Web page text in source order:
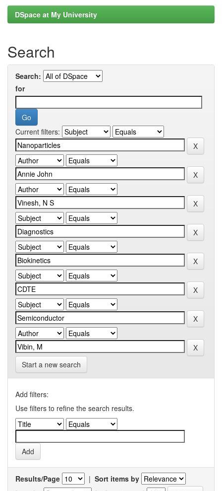
DSpace at My University
Search
Search:
for
Current filters:
Start a new search
Add filters:
Use filters to refine the search results.
Results/Page | Sort items by